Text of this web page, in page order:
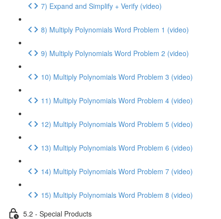
7) Expand and Simplify + Verify (video)
8) Multiply Polynomials Word Problem 1 (video)
9) Multiply Polynomials Word Problem 2 (video)
10) Multiply Polynomials Word Problem 3 (video)
11) Multiply Polynomials Word Problem 4 (video)
12) Multiply Polynomials Word Problem 5 (video)
13) Multiply Polynomials Word Problem 6 (video)
14) Multiply Polynomials Word Problem 7 (video)
15) Multiply Polynomials Word Problem 8 (video)
5.2 - Special Products